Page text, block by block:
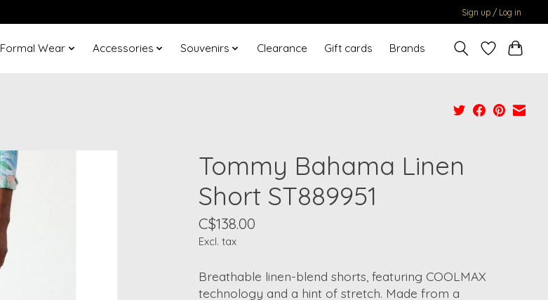
Sign up / Log in
Formal Wear Accessories Souvenirs Clearance Gift cards Brands
Tommy Bahama Linen
Short ST889951
C$138.00
Excl. tax
Breathable linen-blend shorts, featuring COOLMAX
technology and a hint of stretch. Made from a